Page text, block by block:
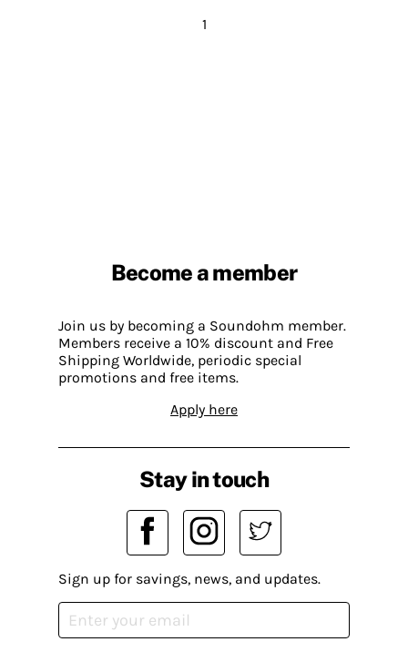
1
Become a member
Join us by becoming a Soundohm member.
Members receive a 10% discount and Free
Shipping Worldwide, periodic special
promotions and free items.
Apply here
Stay in touch
Sign up for savings, news, and updates.